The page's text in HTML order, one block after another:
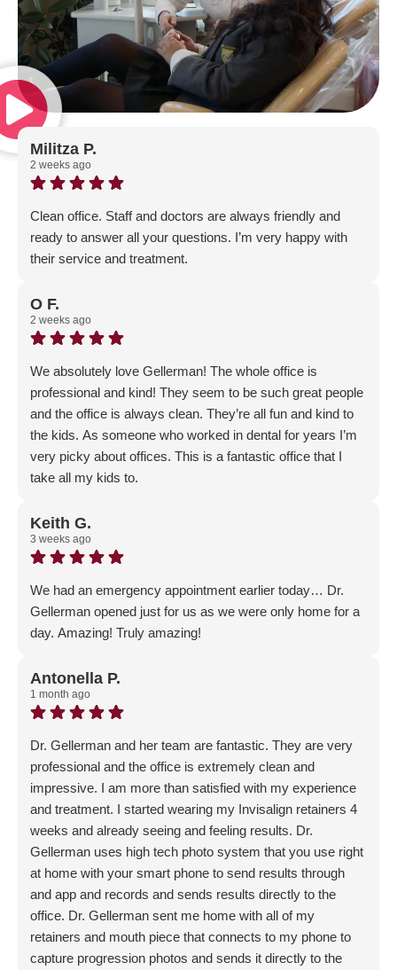
Militza P.
2 weeks ago
Clean office. Staff and doctors are always friendly and
ready to answer all your questions. I’m very happy with
their service and treatment.
5-Star review; customer satisfaction is our #1 priority - we
are so happy that you feel the love 🙂
O F.
2 weeks ago
We absolutely love Gellerman! The whole office is
professional and kind! They seem to be such great people
and the office is always clean. They’re all fun and kind to
the kids. As someone who worked in dental for years I’m
very picky about offices. This is a fantastic office that I
take all my kids to.
amazing review! We take pride in our office and our
customer service; it means a lot when our patents realize
how much they mean to us!
Keith G.
3 weeks ago
We had an emergency appointment earlier today… Dr.
Gellerman opened just for us as we were only home for a
day. Amazing! Truly amazing!
feedback! The team is dedicated to creating a welcoming
and supportive environment for everyone. It's wonderful
to hear that this commitment resonates with those who
visit.
Antonella P.
1 month ago
Dr. Gellerman and her team are fantastic. They are very
professional and the office is extremely clean and
impressive. I am more than satisfied with my experience
and treatment. I started wearing my Invisalign retainers 4
weeks and already seeing and feeling results. Dr.
Gellerman uses high tech photo system that you use right
at home with your smart phone to send results through
and app and records and sends results directly to the
office. Dr. Gellerman sent me home with all of my
retainers and mouth piece that connects to my phone to
capture progression photos and sends it directly to the